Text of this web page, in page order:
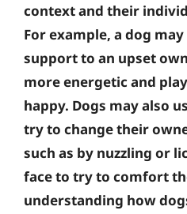
context and their
For example, a dog
support to an upset
more energetic and
happy. Dogs may also
try to change their
such as by nuzzling or
face to try to comfort
understanding how